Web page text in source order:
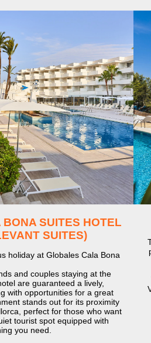
SUITES HOTEL
SUITES)
holiday at Globales Cala Bona
and couples staying at the
are guaranteed a lively,
with opportunities for a great
stands out for its proximity
perfect for those who want
tourist spot equipped with
you need.